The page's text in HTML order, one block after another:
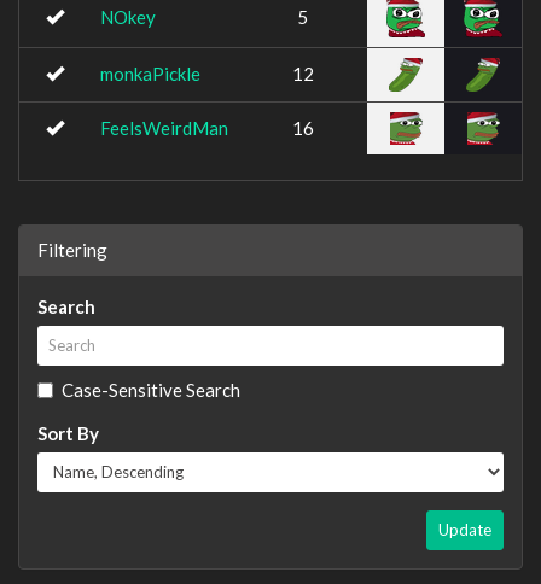
NOkey 5
monkaPickle 12
FeelsWeirdMan 16
Filtering
Search
Case-Sensitive Search
Sort By
Update